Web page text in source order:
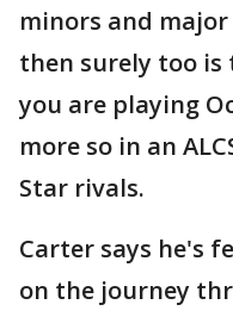
minors and
then surely too is
you are playing
more so in an
Star rivals.
Carter says he's
on the journey